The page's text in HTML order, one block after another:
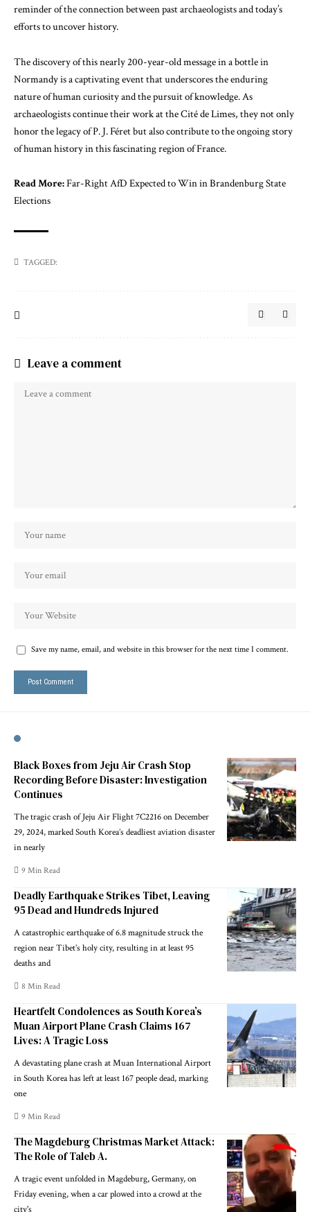
reminder of the connection between past archaeologists and today’s
efforts to uncover history.
The discovery of this nearly 200-year-old message in a bottle in
Normandy is a captivating event that underscores the enduring
nature of human curiosity and the pursuit of knowledge. As
archaeologists continue their work at the Cité de Limes, they not only
honor the legacy of P. J. Féret but also contribute to the ongoing story
of human history in this fascinating region of France.
Read More:Far-Right AfD Expected to Win in Brandenburg State
Elections
TAGGED:
Leave a comment
Save my name, email, and website in this browser for the next time I comment.
Black Boxes from Jeju Air Crash Stop
Recording Before Disaster: Investigation
Continues
The tragic crash of Jeju Air Flight 7C2216 on December
29, 2024, marked South Korea’s deadliest aviation disaster
in nearly
9 Min Read
Deadly Earthquake Strikes Tibet, Leaving
95 Dead and Hundreds Injured
A catastrophic earthquake of 6.8 magnitude struck the
region near Tibet’s holy city, resulting in at least 95
deaths and
8 Min Read
Heartfelt Condolences as South Korea’s
Muan Airport Plane Crash Claims 167
Lives: A Tragic Loss
A devastating plane crash at Muan International Airport
in South Korea has left at least 167 people dead, marking
one
9 Min Read
The Magdeburg Christmas Market Attack:
The Role of Taleb A.
A tragic event unfolded in Magdeburg, Germany, on
Friday evening, when a car plowed into a crowd at the